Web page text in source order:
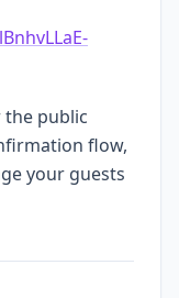
the public
flow,
your guests